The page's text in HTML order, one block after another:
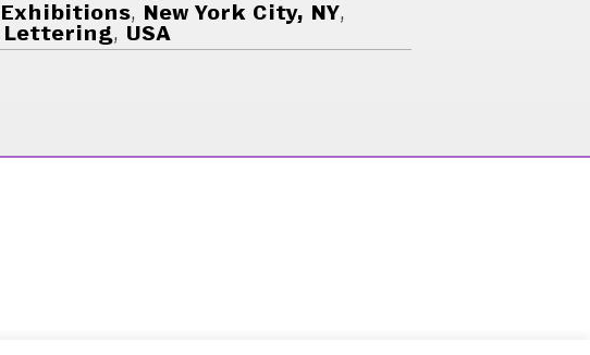
Exhibitions, New York City, NY,
Lettering, USA